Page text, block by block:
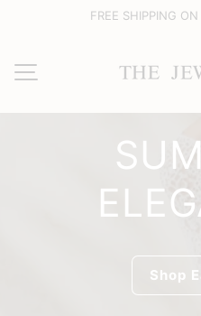
FREE SHIPPING
Shop